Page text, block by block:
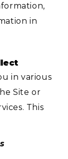
in
in various
Site or
This